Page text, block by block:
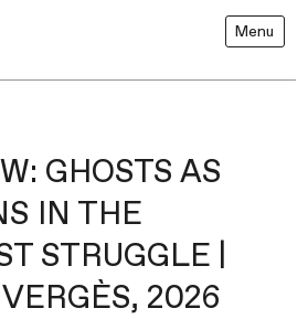
Menu
GHOSTS AS
IN THE
STRUGGLE |
2026